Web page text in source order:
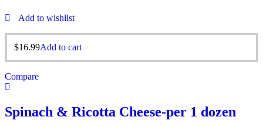
Add to wishlist
$16.99Add to cart
Compare
Spinach & Ricotta Cheese-per 1 dozen